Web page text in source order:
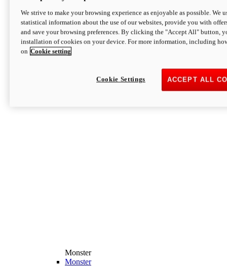
Monster
Monster
We strive to make your browsing experience as enjoyable as possible. We
statistical information about the use of our websites, provide you with
and save your browsing preferences. By clicking the "Accept All" button,
installation of cookies on your device. For more information, including
on Cookie setting
ACCEPT ALL
Cookie Settings